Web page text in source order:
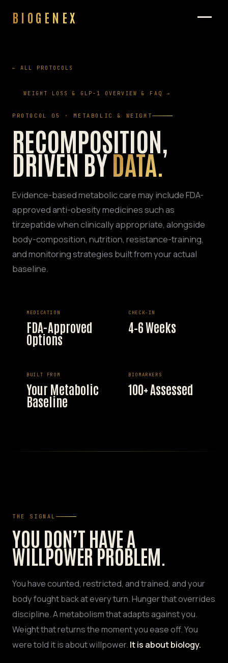
BIOGENEX
← ALL PROTOCOLS
WEIGHT LOSS & GLP-1 OVERVIEW & FAQ →
PROTOCOL 05 · METABOLIC & WEIGHT
RECOMPOSITION,
DRIVEN BYDATA.
Evidence-based metabolic care may include FDA-
approved anti-obesity medicines such as
tirzepatide when clinically appropriate, alongside
body-composition, nutrition, resistance-training,
and monitoring strategies built from your actual
baseline.
MEDICATION
FDA-Approved
Options
CHECK-IN
4–6 Weeks
BUILT FROM
Your Metabolic
Baseline
BIOMARKERS
100+ Assessed
THE SIGNAL
YOU DON’T HAVE A
WILLPOWER PROBLEM.
You have counted, restricted, and trained, and your
body fought back at every turn. Hunger that overrides
discipline. A metabolism that adapts against you.
Weight that returns the moment you ease off. You
were told it is about willpower. It is about biology.